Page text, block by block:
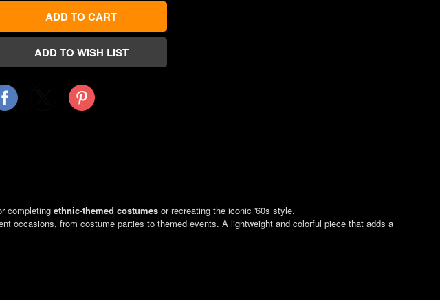
Pinterest
completing ethnic-themed costumes or recreating the iconic '60s style.
occasions, from costume parties to themed events. A lightweight and colorful piece that adds a